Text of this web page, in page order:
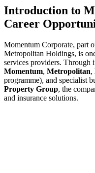
Introduction to
Career
Momentum Corporate, part
Metropolitan Holdings, is
services providers. Through
Momentum, Metropolitan,
programme), and specialist
Property Group, the
and insurance solutions.